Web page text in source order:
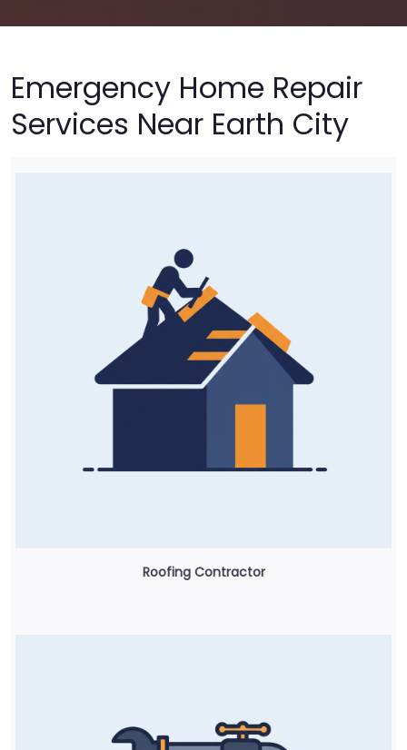
Emergency Home Repair
Services Near Earth City
Roofing Contractor